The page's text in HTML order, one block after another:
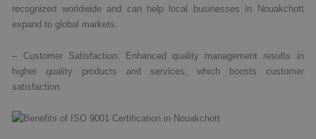
recognized worldwide and can help local businesses in Nouakchott
expand to global markets.
– Customer Satisfaction: Enhanced quality management results in
higher quality products and services, which boosts customer
satisfaction.